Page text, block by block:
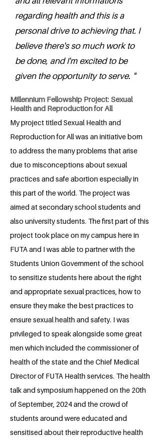
regarding health and this is a
personal drive to achieving that. I
believe there's so much work to
be done, and I'm excited to be
given the opportunity to serve. "
Millennium Fellowship Project: Sexual
Health and Reproduction for All
My project titled Sexual Health and
Reproduction for All was an initiative born
to address the many problems that arise
due to misconceptions about sexual
practices and safe abortion especially in
this part of the world. The project was
aimed at secondary school students and
also university students. The first part of this
project took place on my campus here in
FUTA and I was able to partner with the
Students Union Government of the school
to sensitize students here about the right
and appropriate sexual practices, how to
ensure they make the best practices to
ensure sexual health and safety. I was
privileged to speak alongside some great
men which included the commissioner of
health of the state and the Chief Medical
Director of FUTA Health services. The health
talk and symposium happened on the 20th
of September, 2024 and the crowd of
students around were educated and
sensitised about their reproductive health